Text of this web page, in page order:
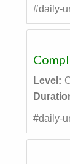
#daily-
Level:
#daily-